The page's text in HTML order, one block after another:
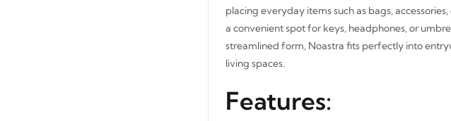
placing everyday items such as bags,
a convenient spot for keys, headphones, or
streamlined form, Noastra fits perfectly into
living spaces.
Features: